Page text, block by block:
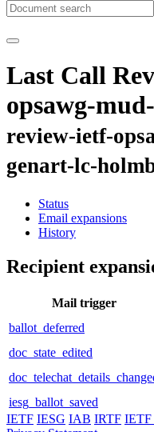
Last Call
opsawg-
review-ietf-
genart-lc-
Status
Email expansions
History
Recipient
Mail trigger
ballot_deferred
doc_state_edited
iesg_ballot_saved
IETF IESG IAB IRTF